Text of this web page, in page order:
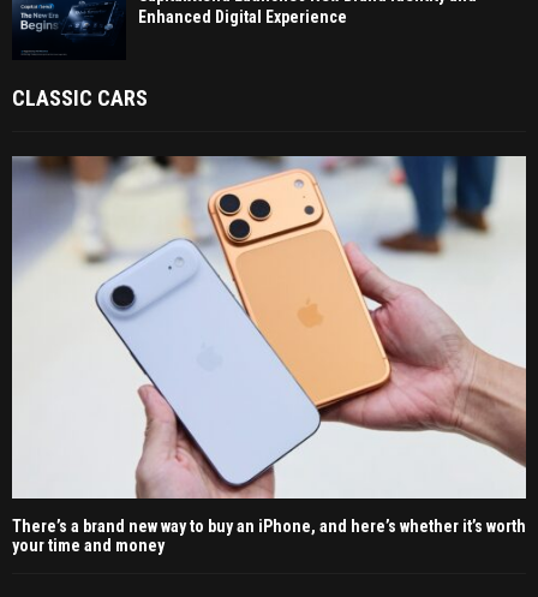
Enhanced Digital Experience
CLASSIC CARS
There’s a brand new way to buy an iPhone, and here’s whether it’s worth
your time and money